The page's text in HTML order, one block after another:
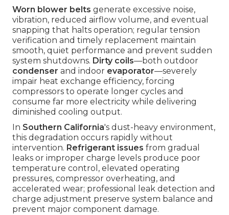
Worn blower belts generate excessive noise,
vibration, reduced airflow volume, and eventual
snapping that halts operation; regular tension
verification and timely replacement maintain
smooth, quiet performance and prevent sudden
system shutdowns. Dirty coils—both outdoor
condenser and indoor evaporator—severely
impair heat exchange efficiency, forcing
compressors to operate longer cycles and
consume far more electricity while delivering
diminished cooling output.
In Southern California's dust-heavy environment,
this degradation occurs rapidly without
intervention. Refrigerant issues from gradual
leaks or improper charge levels produce poor
temperature control, elevated operating
pressures, compressor overheating, and
accelerated wear; professional leak detection and
charge adjustment preserve system balance and
prevent major component damage.